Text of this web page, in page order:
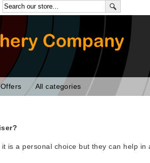
All categories
is a personal choice but they can help in